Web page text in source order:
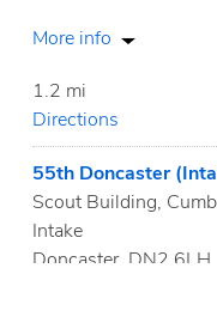
More info
1.2 mi
Directions
55th Doncaster
Scout Building,
Intake
Doncaster, DN2 6LH